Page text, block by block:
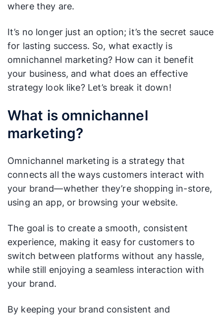
where they are.
It’s no longer just an option; it’s the secret sauce
for lasting success. So, what exactly is
omnichannel marketing? How can it benefit
your business, and what does an effective
strategy look like? Let’s break it down!
What is omnichannel
marketing?
Omnichannel marketing is a strategy that
connects all the ways customers interact with
your brand—whether they’re shopping in-store,
using an app, or browsing your website.
The goal is to create a smooth, consistent
experience, making it easy for customers to
switch between platforms without any hassle,
while still enjoying a seamless interaction with
your brand.
By keeping your brand consistent and